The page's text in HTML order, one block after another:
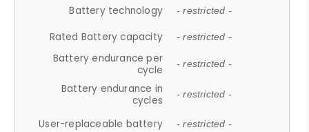
Battery technology - restricted -
Rated Battery capacity - restricted -
Battery endurance per
cycle
- restricted -
Battery endurance in
cycles
- restricted -
User-replaceable battery - restricted -